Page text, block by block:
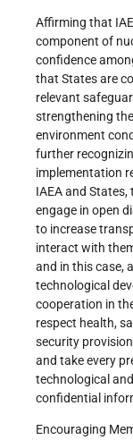
Affirming that
component of
confidence
that States are
relevant
strengthening
environment
further
implementation
IAEA and
engage in open
to increase
interact with
and in this case,
technological
cooperation in
respect health,
security
and take every
technological
confidential
Encouraging